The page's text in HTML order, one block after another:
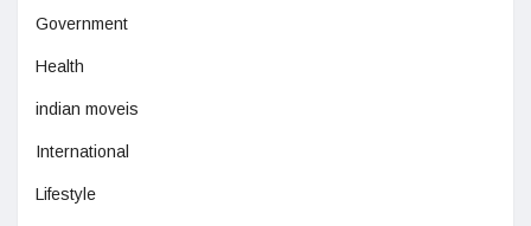
Government
Health
indian moveis
International
Lifestyle